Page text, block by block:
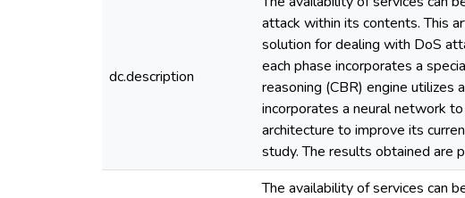
dc.description
attack within its contents. This
solution for dealing with DoS
each phase incorporates a
reasoning (CBR) engine utilizes
incorporates a neural network
architecture to improve its
study. The results obtained are
The availability of services can